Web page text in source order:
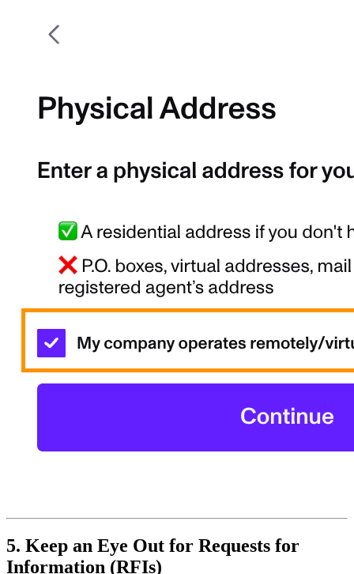
5. Keep an Eye Out for Requests for
Information (RFIs)